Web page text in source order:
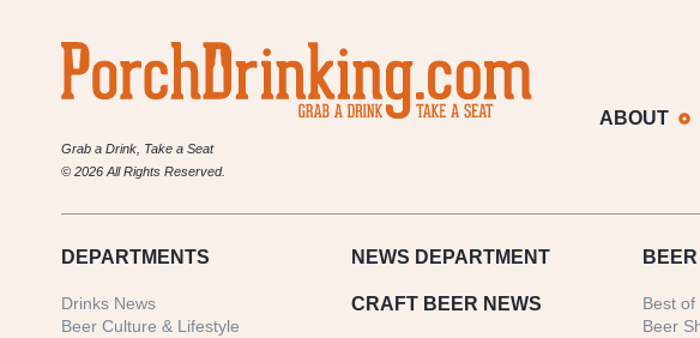
Dinner
Grab a Drink, Take a Seat
© 2026 All Rights Reserved.
ABOUT
DEPARTMENTS
Drinks News
Beer Culture & Lifestyle
NEWS DEPARTMENT
CRAFT BEER NEWS
BEER
Best of
Beer